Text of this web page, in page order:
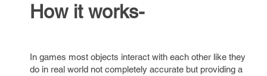
How it works-
In games most objects interact with each other like they
do in real world not completely accurate but providing a